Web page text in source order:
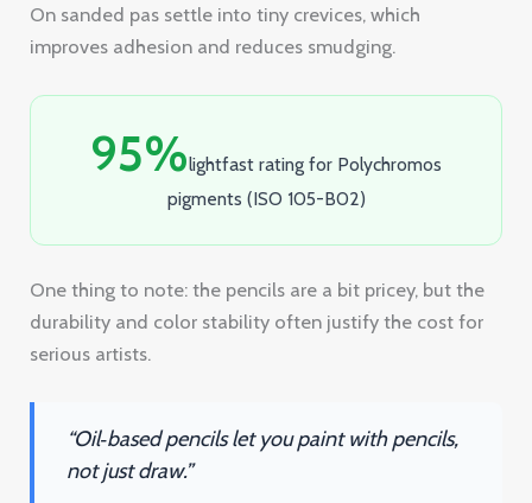
pigments (ISO 105-B02)
durability and color stability often justify the cost for
not just draw.”
Key Takeaway:Polychromos delivers
razor‑sharp lines and long‑lasting color on